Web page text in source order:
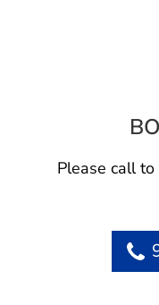
Please call